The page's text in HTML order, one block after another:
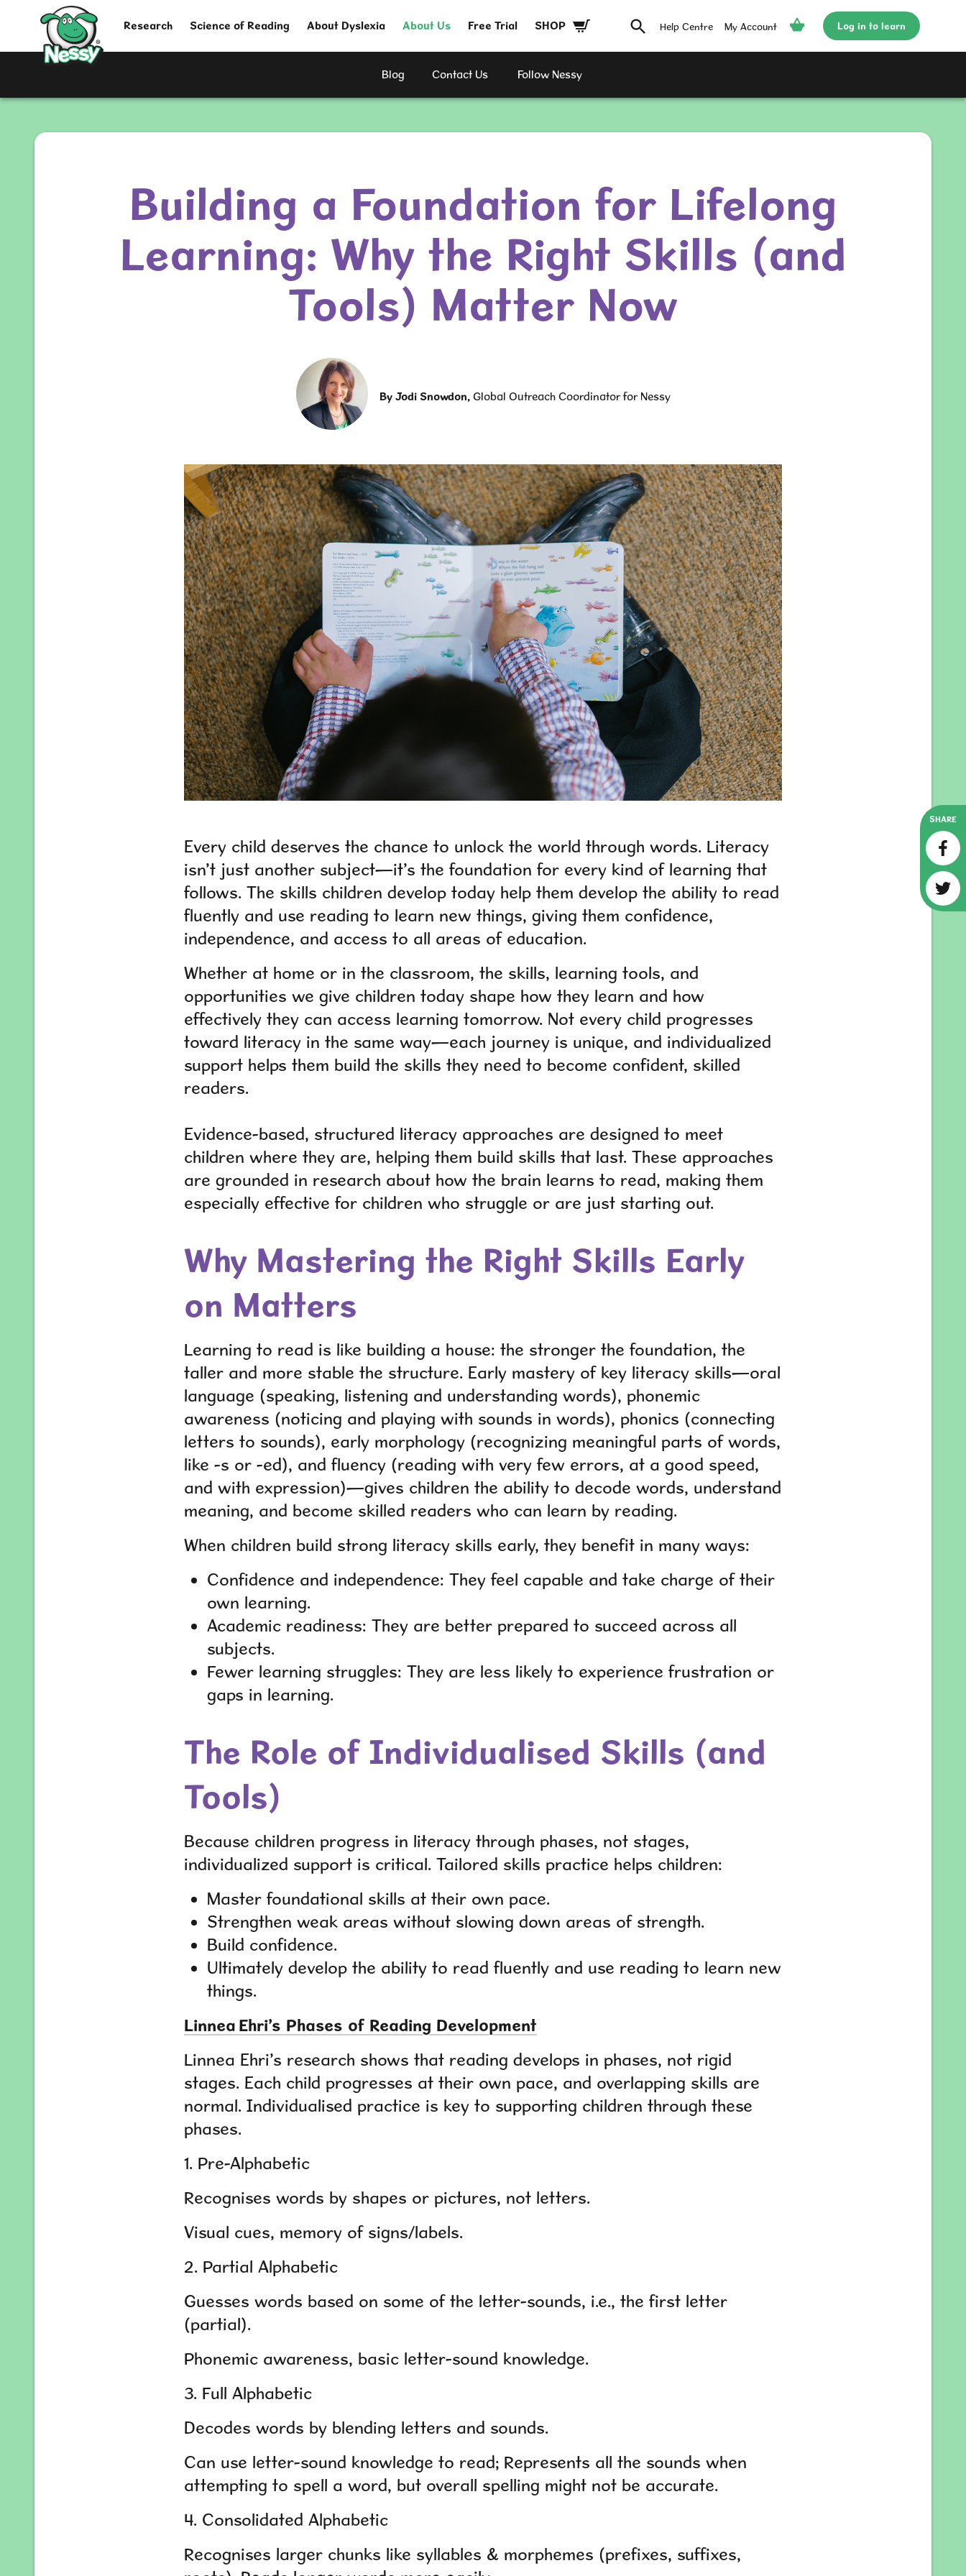
Nessy
Research
Science of Reading About Dyslexia About Us Free Trial SHOP Help Centre My Account Log in to learn
Blog Contact Us Follow Nessy
Building a Foundation for Lifelong
Learning: Why the Right Skills (and
Tools) Matter Now
By Jodi Snowdon, Global Outreach Coordinator for Nessy
Every child deserves the chance to unlock the world through words. Literacy
isn’t just another subject—it’s the foundation for every kind of learning that
follows. The skills children develop today help them develop the ability to read
fluently and use reading to learn new things, giving them confidence,
independence, and access to all areas of education.
Whether at home or in the classroom, the skills, learning tools, and
opportunities we give children today shape how they learn and how
effectively they can access learning tomorrow. Not every child progresses
toward literacy in the same way—each journey is unique, and individualized
support helps them build the skills they need to become confident, skilled
readers.
Evidence-based, structured literacy approaches are designed to meet
children where they are, helping them build skills that last. These approaches
are grounded in research about how the brain learns to read, making them
especially effective for children who struggle or are just starting out.
Why Mastering the Right Skills Early
on Matters
Learning to read is like building a house: the stronger the foundation, the
taller and more stable the structure. Early mastery of key literacy skills—oral
language (speaking, listening and understanding words), phonemic
awareness (noticing and playing with sounds in words), phonics (connecting
letters to sounds), early morphology (recognizing meaningful parts of words,
like -s or -ed), and fluency (reading with very few errors, at a good speed,
and with expression)—gives children the ability to decode words, understand
meaning, and become skilled readers who can learn by reading.
When children build strong literacy skills early, they benefit in many ways:
Confidence and independence: They feel capable and take charge of their
own learning.
Academic readiness: They are better prepared to succeed across all
subjects.
Fewer learning struggles: They are less likely to experience frustration or
gaps in learning.
The Role of Individualised Skills (and
Tools)
Because children progress in literacy through phases, not stages,
individualized support is critical. Tailored skills practice helps children:
Master foundational skills at their own pace.
Strengthen weak areas without slowing down areas of strength.
Build confidence.
Ultimately develop the ability to read fluently and use reading to learn new
things.
Linnea Ehri’s Phases of Reading Development
Linnea Ehri’s research shows that reading develops in phases, not rigid
stages. Each child progresses at their own pace, and overlapping skills are
normal. Individualised practice is key to supporting children through these
phases.
1. Pre-Alphabetic
Recognises words by shapes or pictures, not letters.
Visual cues, memory of signs/labels.
2. Partial Alphabetic
Guesses words based on some of the letter-sounds, i.e., the first letter
(partial).
Phonemic awareness, basic letter-sound knowledge.
3. Full Alphabetic
Decodes words by blending letters and sounds.
Can use letter-sound knowledge to read; Represents all the sounds when
attempting to spell a word, but overall spelling might not be accurate.
4. Consolidated Alphabetic
Recognises larger chunks like syllables & morphemes (prefixes, suffixes,
SHARE